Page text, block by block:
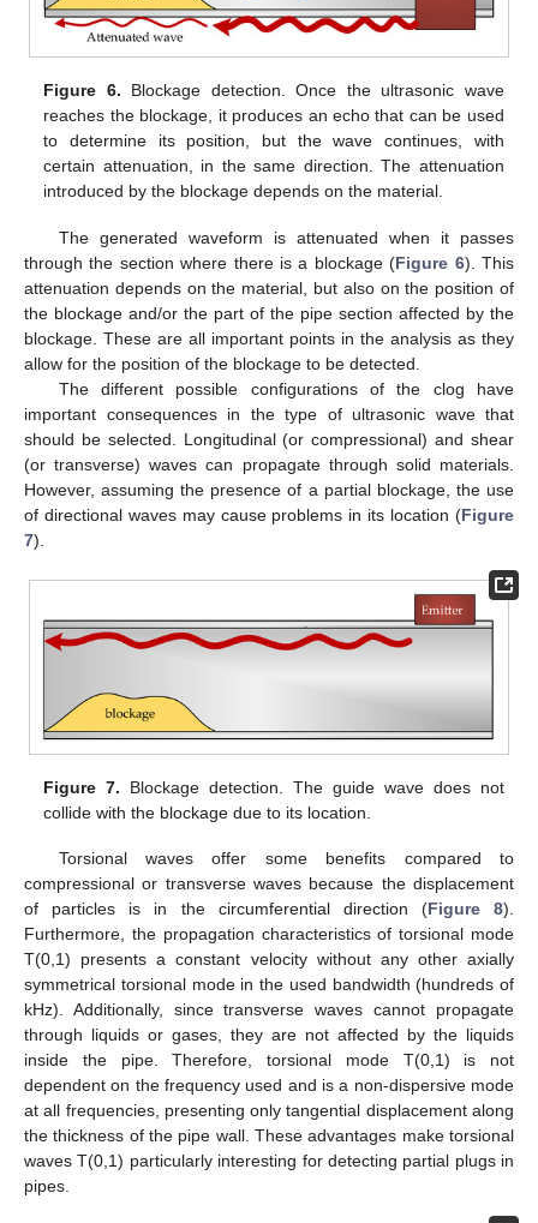
Figure 6. Blockage detection. Once the ultrasonic wave
reaches the blockage, it produces an echo that can be used
to determine its position, but the wave continues, with
certain attenuation, in the same direction. The attenuation
introduced by the blockage depends on the material.
The generated waveform is attenuated when it passes
through the section where there is a blockage (Figure 6). This
attenuation depends on the material, but also on the position of
the blockage and/or the part of the pipe section affected by the
blockage. These are all important points in the analysis as they
allow for the position of the blockage to be detected.
The different possible configurations of the clog have
important consequences in the type of ultrasonic wave that
should be selected. Longitudinal (or compressional) and shear
(or transverse) waves can propagate through solid materials.
However, assuming the presence of a partial blockage, the use
of directional waves may cause problems in its location (Figure
7).
Figure 7. Blockage detection. The guide wave does not
collide with the blockage due to its location.
Torsional waves offer some benefits compared to
compressional or transverse waves because the displacement
of particles is in the circumferential direction (Figure 8).
Furthermore, the propagation characteristics of torsional mode
T(0,1) presents a constant velocity without any other axially
symmetrical torsional mode in the used bandwidth (hundreds of
kHz). Additionally, since transverse waves cannot propagate
through liquids or gases, they are not affected by the liquids
inside the pipe. Therefore, torsional mode T(0,1) is not
dependent on the frequency used and is a non-dispersive mode
at all frequencies, presenting only tangential displacement along
the thickness of the pipe wall. These advantages make torsional
waves T(0,1) particularly interesting for detecting partial plugs in
pipes.